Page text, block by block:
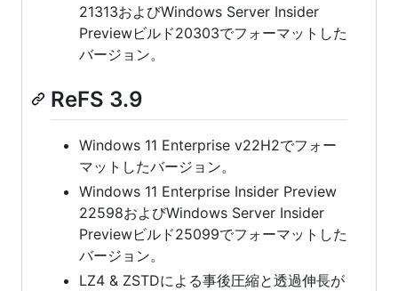
21313およびWindows Server Insider
Previewビルド20303でフォーマットした
バージョン。
ReFS 3.9
Windows 11 Enterprise v22H2でフォー
マットしたバージョン。
Windows 11 Enterprise Insider Preview
22598およびWindows Server Insider
Previewビルド25099でフォーマットした
バージョン。
LZ4 & ZSTDによる事後圧縮と透過伸長が